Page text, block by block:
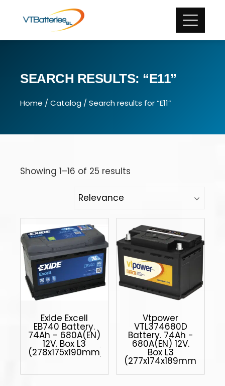
SEARCH RESULTS: “E11”
Home / Catalog / Search results for “E11”
Showing 1–16 of 25 results
Exide Excell
EB740 Battery.
74Ah - 680A(EN)
12V. Box L3
(278x175x190mm)
Vtpower
VTL374680D
Battery. 74Ah -
680A(EN) 12V.
Box L3
(277x174x189mm)